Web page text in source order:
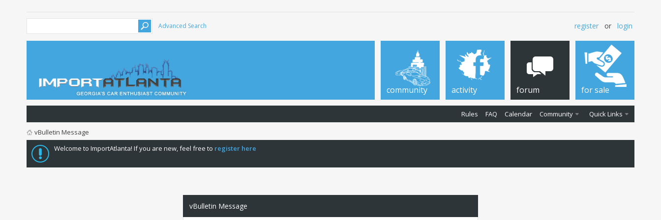
Advanced Search register or login
community activity forum
Rules FAQ Calendar Community Quick Links
for sale
vBulletin Message
Welcome to ImportAtlanta! If you are new, feel free to register here
vBulletin Message